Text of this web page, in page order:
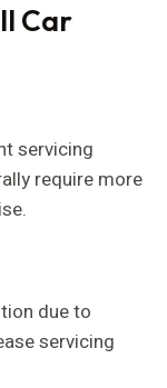
Car
servicing
require more
due to
servicing